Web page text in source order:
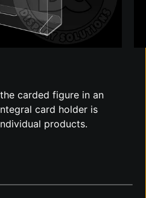
carded figure in an
card holder is
products.